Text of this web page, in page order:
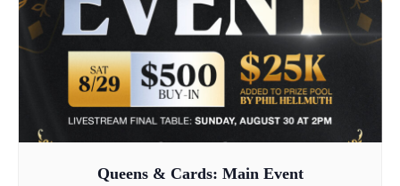
Queens & Cards: Main Event